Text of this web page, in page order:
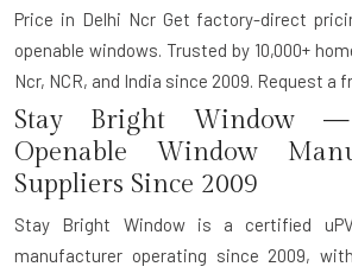
Price in Delhi Ncr Get factory-direct
openable windows. Trusted by 10,000+
Ncr, NCR, and India since 2009. Request a
Stay Bright Window
Openable Window
Suppliers Since 2009
Stay Bright Window is a certified
manufacturer operating since 2009,